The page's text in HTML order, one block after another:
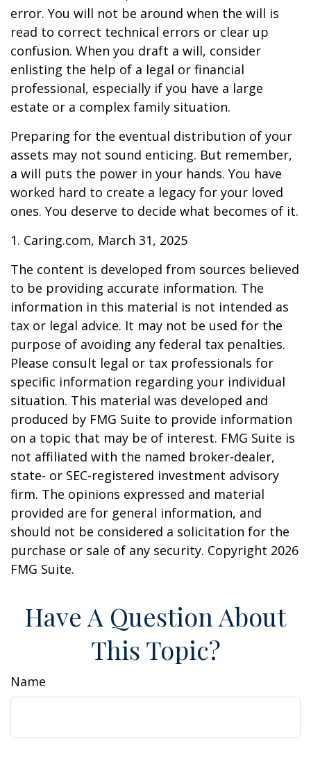
error. You will not be around when the will is
read to correct technical errors or clear up
confusion. When you draft a will, consider
enlisting the help of a legal or financial
professional, especially if you have a large
estate or a complex family situation.
Preparing for the eventual distribution of your
assets may not sound enticing. But remember,
a will puts the power in your hands. You have
worked hard to create a legacy for your loved
ones. You deserve to decide what becomes of it.
1. Caring.com, March 31, 2025
The content is developed from sources believed
to be providing accurate information. The
information in this material is not intended as
tax or legal advice. It may not be used for the
purpose of avoiding any federal tax penalties.
Please consult legal or tax professionals for
specific information regarding your individual
situation. This material was developed and
produced by FMG Suite to provide information
on a topic that may be of interest. FMG Suite is
not affiliated with the named broker-dealer,
state- or SEC-registered investment advisory
firm. The opinions expressed and material
provided are for general information, and
should not be considered a solicitation for the
purchase or sale of any security. Copyright 2026
FMG Suite.
Have A Question About
This Topic?
Name